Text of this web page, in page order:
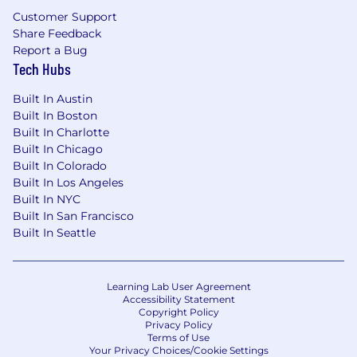
professionals. We foster a dynamic culture
where innovative ideas are championed and
brought to life and where employees are
appreciated, engaged, and encouraged to
Customer Support
Share Feedback
Report a Bug
Tech Hubs
Built In Austin
Built In Boston
Built In Charlotte
Built In Chicago
Built In Colorado
Built In Los Angeles
Built In NYC
Built In San Francisco
Built In Seattle
Learning Lab User Agreement
Accessibility Statement
Copyright Policy
Privacy Policy
Terms of Use
Your Privacy Choices/Cookie Settings